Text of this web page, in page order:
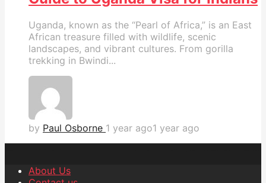
Uganda, known as the “Pearl of Africa,” is an East
African treasure filled with wildlife, scenic
landscapes, and vibrant cultures. From gorilla
trekking in Bwindi...
by Paul Osborne 1 year ago1 year ago
About Us